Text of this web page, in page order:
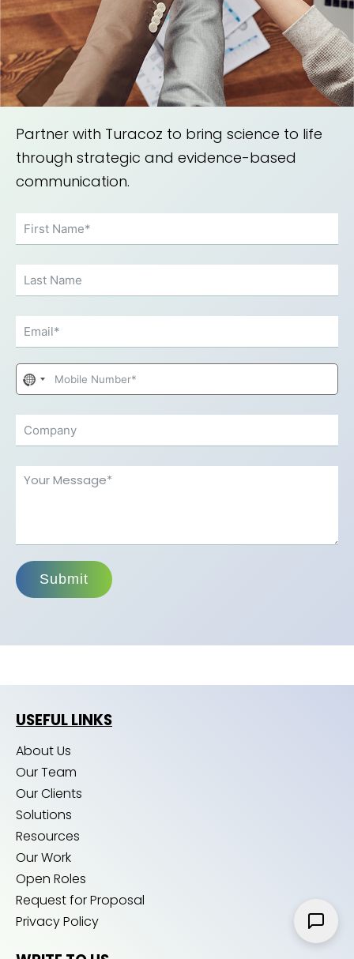
Partner with Turacoz to bring science to life
through strategic and evidence-based
communication.
No
selected
Submit
USEFUL LINKS
About Us
Our Team
Our Clients
Solutions
Resources
Our Work
Open Roles
Request for Proposal
Privacy Policy